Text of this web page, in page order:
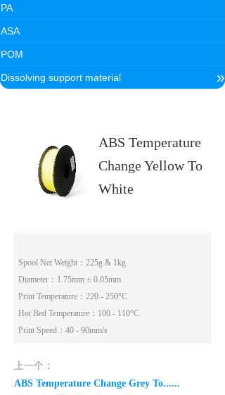
PA
ASA
POM
Dissolving support material »
ABS Temperature
Change Yellow To
White
Spool Net Weight ：225g & 1kg
Diameter ：1.75mm ± 0.05mm
Print Temperature ：220 - 250°C
Hot Bed Temperature ：100 - 110°C
Print Speed ：40 - 90mm/s
上一个：
ABS Temperature Change Grey To......